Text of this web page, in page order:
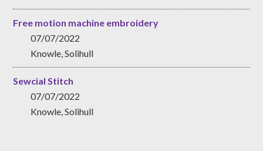
Free motion machine embroidery
07/07/2022
Knowle, Solihull
Sewcial Stitch
07/07/2022
Knowle, Solihull